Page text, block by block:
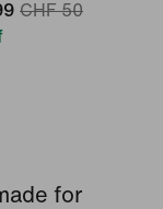
CHF 50
for